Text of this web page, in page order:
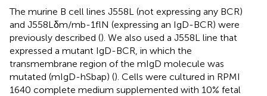
The murine B cell lines J558L (not expressing any BCR)
and J558Lδm/mb-1flN (expressing an IgD-BCR) were
previously described (). We also used a J558L line that
expressed a mutant IgD-BCR, in which the
transmembrane region of the mIgD molecule was
mutated (mIgD-hSbap) (). Cells were cultured in RPMI
1640 complete medium supplemented with 10% fetal